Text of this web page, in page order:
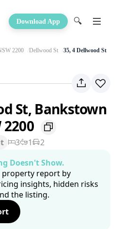
Download App 🔍
2200 Dellwood St 35, 4 Dellwood St
St, Bankstown
2200
3 1
2
Doesn't Show.
property report by
insights, hidden risks
the listing.